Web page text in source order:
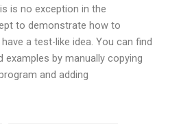
is no exception in the
to demonstrate how to
a test-like idea. You can find
examples by manually copying
and adding